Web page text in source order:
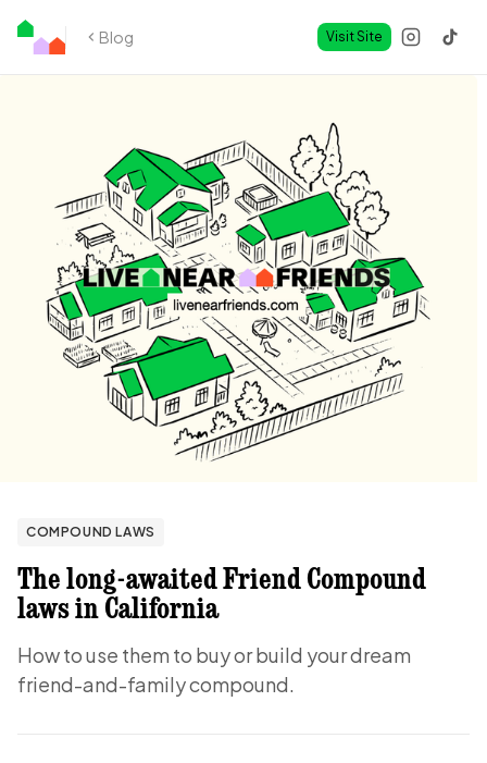
Blog Visit Site
COMPOUND LAWS
The long-awaited Friend Compound
laws in California
How to use them to buy or build your dream
friend-and-family compound.